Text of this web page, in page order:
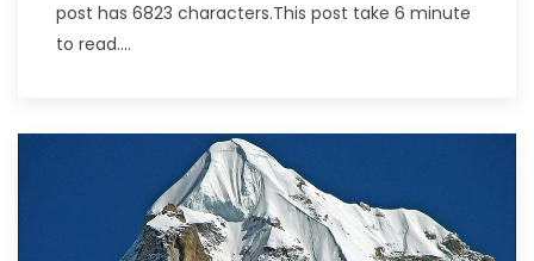
post has 6823 characters.This post take 6 minute
to read....